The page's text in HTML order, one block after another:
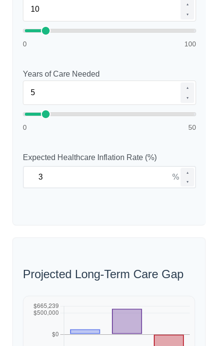
▲
▼
0 100
Years of Care Needed
▲
▼
0 50
Expected Healthcare Inflation Rate (%)
▲
▼
%
Projected Long-Term Care Gap